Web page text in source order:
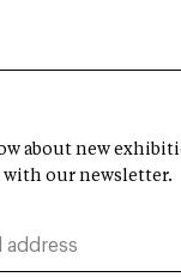
about new
with our newsletter.